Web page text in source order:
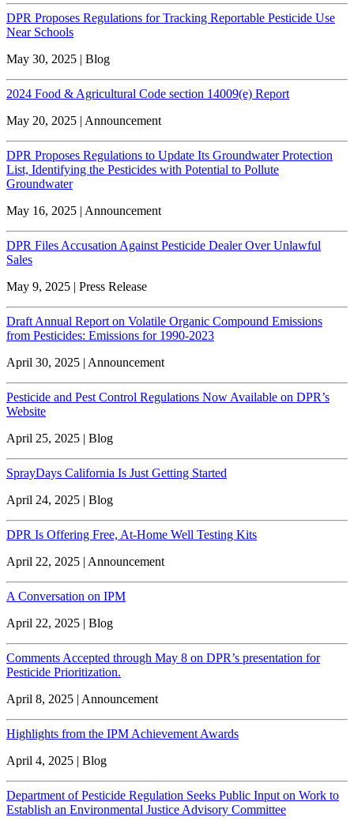
DPR Proposes Regulations for Tracking Reportable Pesticide Use
Near Schools
May 30, 2025 | Blog
2024 Food & Agricultural Code section 14009(e) Report
May 20, 2025 | Announcement
DPR Proposes Regulations to Update Its Groundwater Protection
List, Identifying the Pesticides with Potential to Pollute
Groundwater
May 16, 2025 | Announcement
DPR Files Accusation Against Pesticide Dealer Over Unlawful
Sales
May 9, 2025 | Press Release
Draft Annual Report on Volatile Organic Compound Emissions
from Pesticides: Emissions for 1990-2023
April 30, 2025 | Announcement
Pesticide and Pest Control Regulations Now Available on DPR’s
Website
April 25, 2025 | Blog
SprayDays California Is Just Getting Started
April 24, 2025 | Blog
DPR Is Offering Free, At-Home Well Testing Kits
April 22, 2025 | Announcement
A Conversation on IPM
April 22, 2025 | Blog
Comments Accepted through May 8 on DPR’s presentation for
Pesticide Prioritization.
April 8, 2025 | Announcement
Highlights from the IPM Achievement Awards
April 4, 2025 | Blog
Department of Pesticide Regulation Seeks Public Input on Work to
Establish an Environmental Justice Advisory Committee